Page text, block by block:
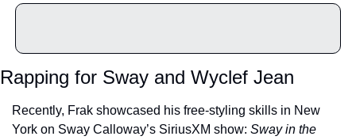
Rapping for Sway and Wyclef Jean
Recently, Frak showcased his free-styling skills in New
York on Sway Calloway’s SiriusXM show: Sway in the